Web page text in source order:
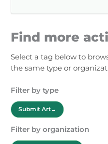
Find more
Select a tag below to
the same type or
Filter by type
Submit Art
Filter by organization